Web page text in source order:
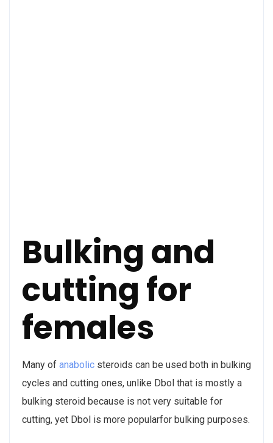
Bulking and
cutting for
females
Many of anabolic steroids can be used both in bulking
cycles and cutting ones, unlike Dbol that is mostly a
bulking steroid because is not very suitable for
cutting, yet Dbol is more popularfor bulking purposes.